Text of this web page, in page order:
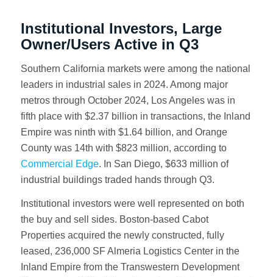
Institutional Investors, Large
Owner/Users Active in Q3
Southern California markets were among the national
leaders in industrial sales in 2024. Among major
metros through October 2024, Los Angeles was in
fifth place with $2.37 billion in transactions, the Inland
Empire was ninth with $1.64 billion, and Orange
County was 14th with $823 million, according to
Commercial Edge. In San Diego, $633 million of
industrial buildings traded hands through Q3.
Institutional investors were well represented on both
the buy and sell sides. Boston-based Cabot
Properties acquired the newly constructed, fully
leased, 236,000 SF Almeria Logistics Center in the
Inland Empire from the Transwestern Development